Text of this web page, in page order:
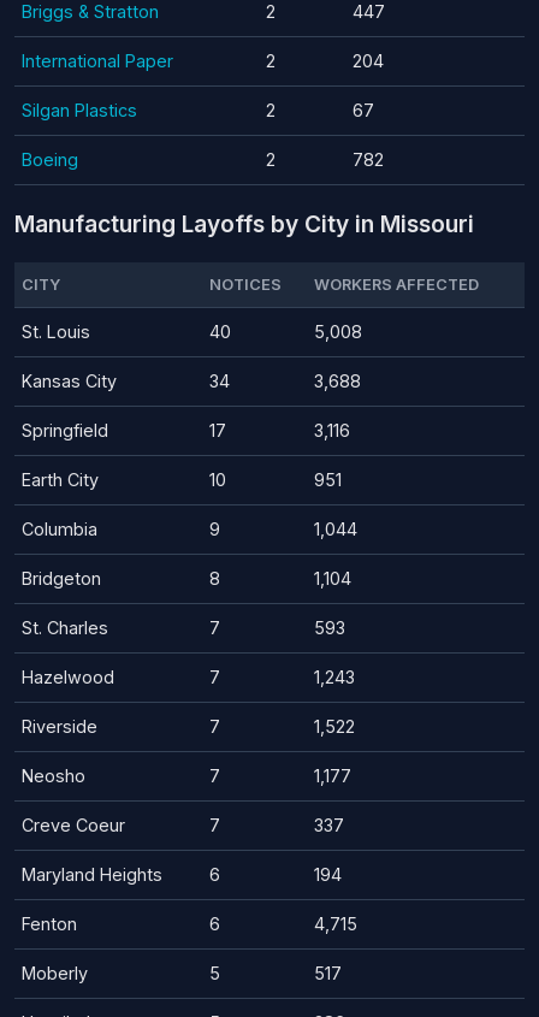
Briggs & Stratton 2 447
International Paper 2 204
Silgan Plastics 2 67
Boeing 2 782
Manufacturing Layoffs by City in Missouri
CITY NOTICES WORKERS AFFECTED
St. Louis 40 5,008
Kansas City 34 3,688
Springfield 17 3,116
Earth City 10 951
Columbia 9 1,044
Bridgeton 8 1,104
St. Charles 7 593
Hazelwood 7 1,243
Riverside 7 1,522
Neosho 7 1,177
Creve Coeur 7 337
Maryland Heights 6 194
Fenton 6 4,715
Moberly 5 517